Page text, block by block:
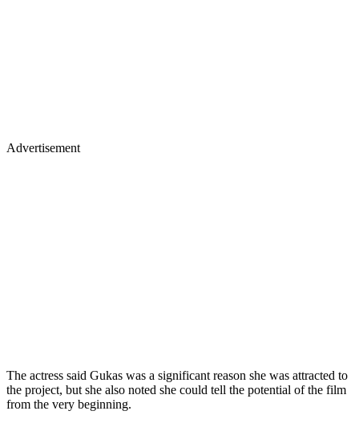
Advertisement
The actress said Gukas was a significant reason she was attracted to
the project, but she also noted she could tell the potential of the film
from the very beginning.